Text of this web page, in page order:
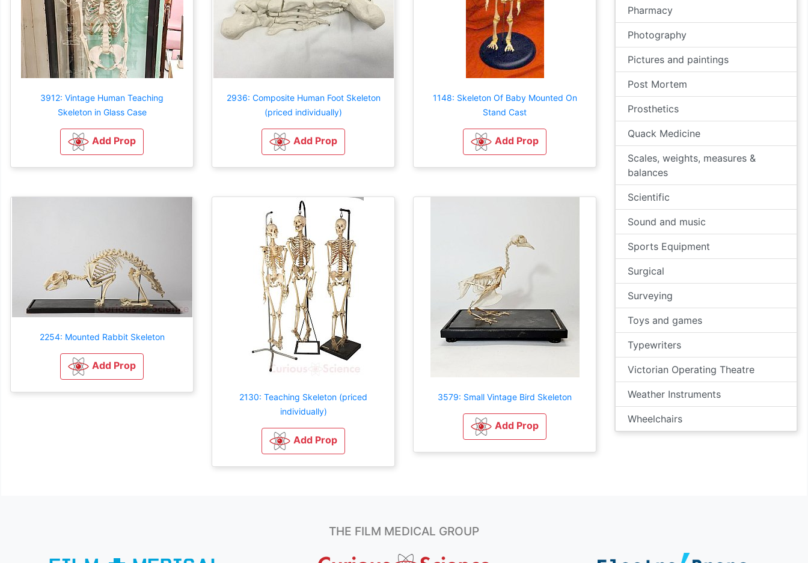
3912: Vintage Human Teaching
Skeleton in Glass Case
Add Prop
2936: Composite Human Foot Skeleton
(priced individually)
Add Prop
1148: Skeleton Of Baby Mounted On
Stand Cast
Add Prop
2254: Mounted Rabbit Skeleton
Add Prop
2130: Teaching Skeleton (priced
individually)
Add Prop
3579: Small Vintage Bird Skeleton
Add Prop
Pharmacy
Photography
Pictures and paintings
Post Mortem
Prosthetics
Quack Medicine
Scales, weights, measures &
balances
Scientific
Sound and music
Sports Equipment
Surgical
Surveying
Toys and games
Typewriters
Victorian Operating Theatre
Weather Instruments
Wheelchairs
THE FILM MEDICAL GROUP